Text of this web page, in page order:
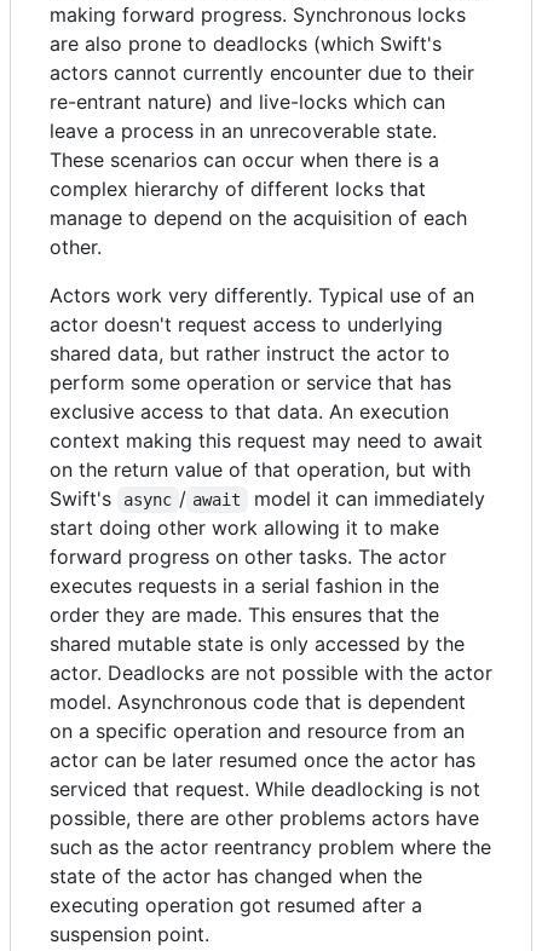
making forward progress. Synchronous locks
are also prone to deadlocks (which Swift's
actors cannot currently encounter due to their
re-entrant nature) and live-locks which can
leave a process in an unrecoverable state.
These scenarios can occur when there is a
complex hierarchy of different locks that
manage to depend on the acquisition of each
other.
Actors work very differently. Typical use of an
actor doesn't request access to underlying
shared data, but rather instruct the actor to
perform some operation or service that has
exclusive access to that data. An execution
context making this request may need to await
on the return value of that operation, but with
Swift's
async / await
model it can immediately
start doing other work allowing it to make
forward progress on other tasks. The actor
executes requests in a serial fashion in the
order they are made. This ensures that the
shared mutable state is only accessed by the
actor. Deadlocks are not possible with the actor
model. Asynchronous code that is dependent
on a specific operation and resource from an
actor can be later resumed once the actor has
serviced that request. While deadlocking is not
possible, there are other problems actors have
such as the actor reentrancy problem where the
state of the actor has changed when the
executing operation got resumed after a
suspension point.